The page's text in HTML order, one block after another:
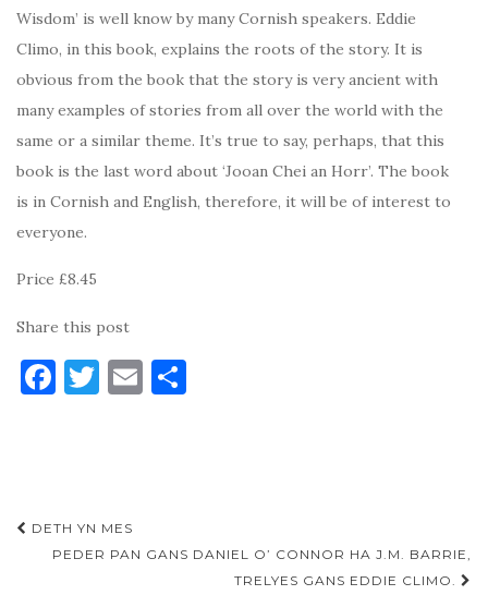
Wisdom’ is well know by many Cornish speakers. Eddie
Climo, in this book, explains the roots of the story. It is
obvious from the book that the story is very ancient with
many examples of stories from all over the world with the
same or a similar theme. It’s true to say, perhaps, that this
book is the last word about ‘Jooan Chei an Horr’. The book
is in Cornish and English, therefore, it will be of interest to
everyone.
Price £8.45
Share this post
F
b
o
T
r
E
Post
navigation
DETH YN MES
PEDER PAN GANS DANIEL O’ CONNOR HA J.M. BARRIE,
TRELYES GANS EDDIE CLIMO.